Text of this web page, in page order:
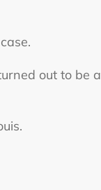
out to be a